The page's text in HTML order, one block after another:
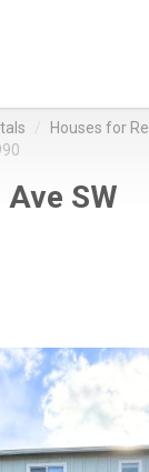
Houses for
SW